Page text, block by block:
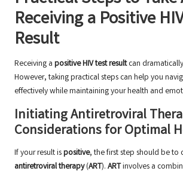
Receiving a Positive
Result
Receiving a positive HIV test resultcan
However, taking practical steps can help you
effectively while maintaining your health and
Initiating Antiretroviral
Considerations for Optimal
If your result ispositive, the first step should be to
antiretroviral therapy(ART). ARTinvolves a